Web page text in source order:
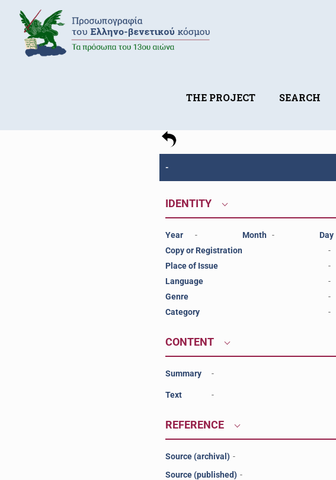
THE PROJECT SEARCH
-
IDENTITY
Year - Month - Day
Copy or Registration
-
Place of Issue
-
Language
-
Genre
-
Category
-
CONTENT
Summary -
Text -
REFERENCE
Source (archival) -
Source (published) -